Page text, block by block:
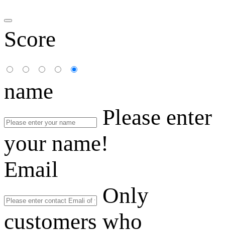
Score
name
Please enter
your name!
Email
Only
customers who